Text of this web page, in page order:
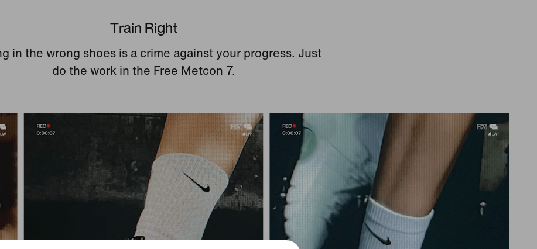
Train Right
in the wrong shoes is a crime against your progress. Just
do the work in the Free Metcon 7.